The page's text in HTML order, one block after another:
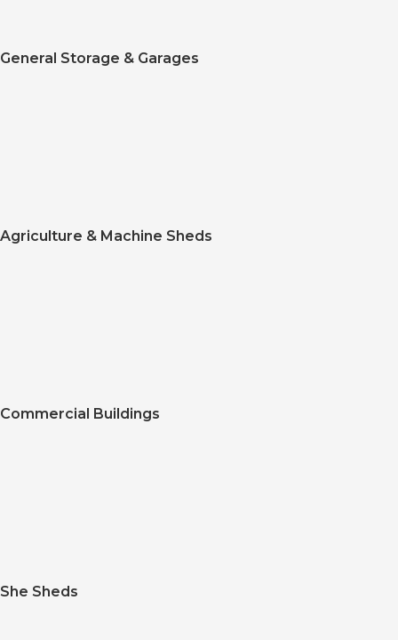
General Storage & Garages
Agriculture & Machine Sheds
Commercial Buildings
She Sheds